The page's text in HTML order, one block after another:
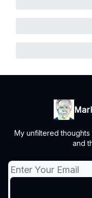
My unfiltered
and